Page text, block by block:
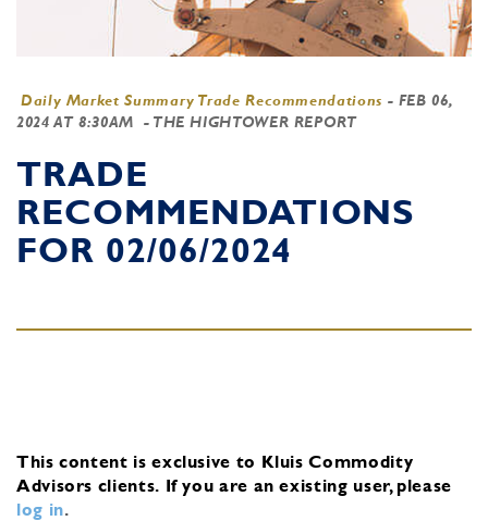
Daily Market Summary Trade Recommendations - FEB 06,
2024 AT 8:30AM
- THE HIGHTOWER REPORT
TRADE
RECOMMENDATIONS
FOR 02/06/2024
This content is exclusive to Kluis Commodity
Advisors clients. If you are an existing user, please
log in.